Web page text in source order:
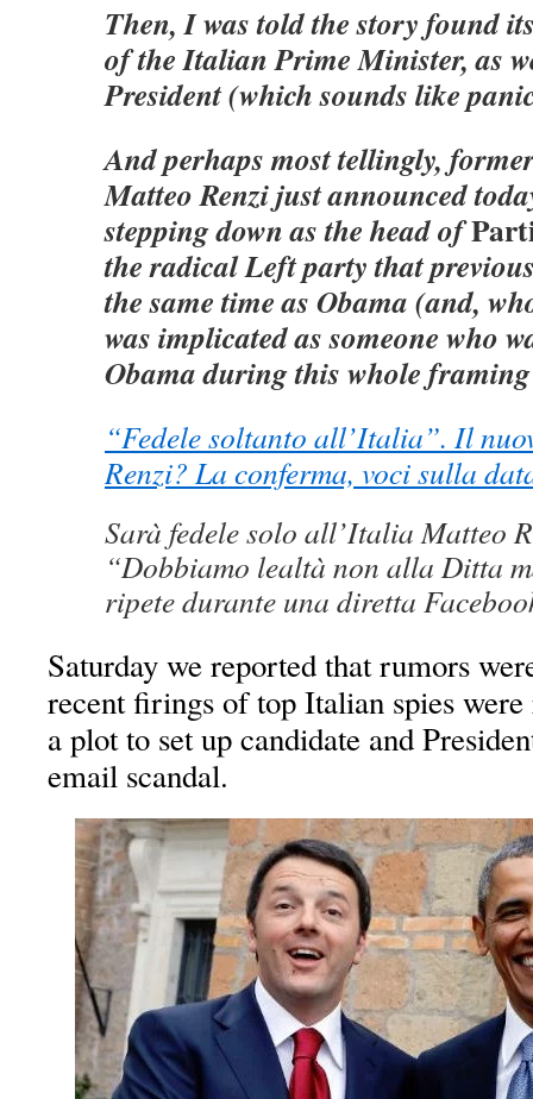
Then, I was told the story found
of the Italian Prime Minister, as
President (which sounds like
And perhaps most tellingly,
Matteo Renzi just announced
stepping down as the head of
the radical Left party that
the same time as Obama (and,
was implicated as someone who
Obama during this whole
“Fedele soltanto all’Italia”. Il
Renzi? La conferma, voci sulla
Sarà fedele solo all’Italia Matteo
“Dobbiamo lealtà non alla Ditta
ripete durante una diretta
Saturday we reported that rumors
recent firings of top Italian spies
a plot to set up candidate and
email scandal.